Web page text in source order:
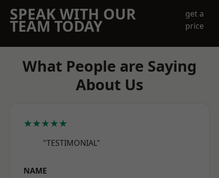
SPEAK WITH OUR
TEAM TODAY
get a
price
What People are Saying
About Us
★★★★★
"TESTIMONIAL"
NAME